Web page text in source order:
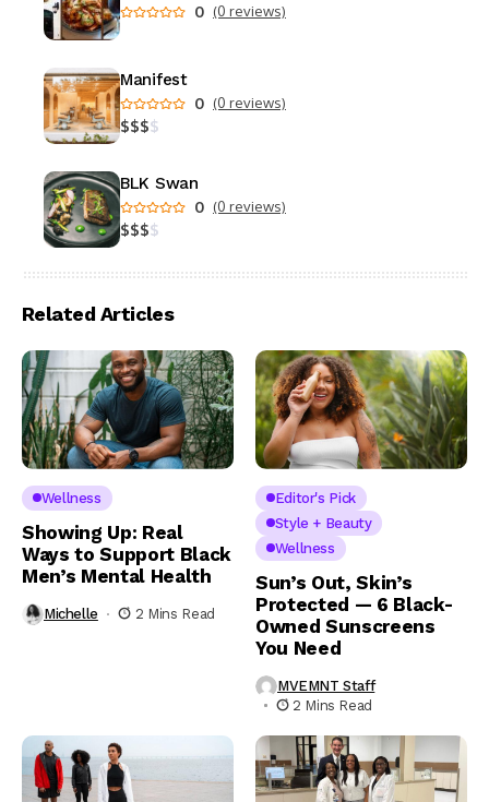
0 (0 reviews)
Manifest
0 (0 reviews)
$$$$
BLK Swan
0 (0 reviews)
$$$$
Related Articles
Wellness
Showing Up: Real
Ways to Support Black
Men’s Mental Health
Michelle 2 Mins Read
Editor's Pick
Style + Beauty
Wellness
Sun’s Out, Skin’s
Protected — 6 Black-
Owned Sunscreens
You Need
MVEMNT Staff
2 Mins Read